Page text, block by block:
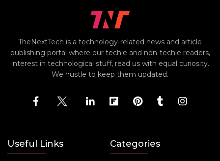
TheNextTech is a technology-related news and article
publishing portal where our techie and non-techie readers,
interest in technological stuff, read us with equal curiosity.
We hustle to keep them updated.
Useful Links Categories